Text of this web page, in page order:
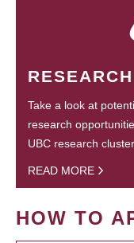
RESEARCH
Take a look at
research
UBC research
READ MORE
HOW TO